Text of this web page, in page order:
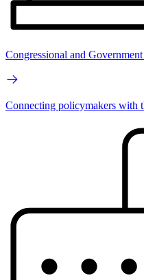
Congressional and
Connecting policymakers with